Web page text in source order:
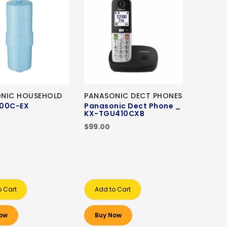
HOUSEHOLD
EX
Cart
PANASONIC DECT PHONES
Panasonic Dect Phone _
KX-TGU410CXB
$99.00
Add to Cart
Buy Now